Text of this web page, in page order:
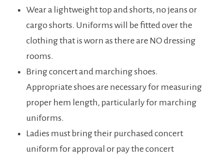
Wear a lightweight top and shorts, no jeans or
cargo shorts. Uniforms will be fitted over the
clothing that is worn as there are NO dressing
rooms.
Bring concert and marching shoes.
Appropriate shoes are necessary for measuring
proper hem length, particularly for marching
uniforms.
Ladies must bring their purchased concert
uniform for approval or pay the concert